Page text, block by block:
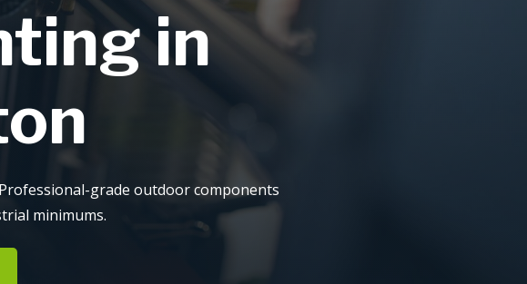
in
grade outdoor components
minimums.